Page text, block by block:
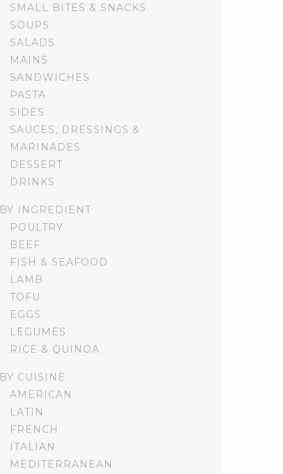
SMALL BITES & SNACKS
SOUPS
SALADS
MAINS
SANDWICHES
PASTA
SIDES
SAUCES, DRESSINGS &
MARINADES
DESSERT
DRINKS
BY INGREDIENT
POULTRY
BEEF
FISH & SEAFOOD
LAMB
TOFU
EGGS
LEGUMES
RICE & QUINOA
BY CUISINE
AMERICAN
LATIN
FRENCH
ITALIAN
MEDITERRANEAN